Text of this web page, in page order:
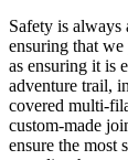
Safety is always
ensuring that
as ensuring it is
adventure trail,
covered multi-
custom-made
ensure the most